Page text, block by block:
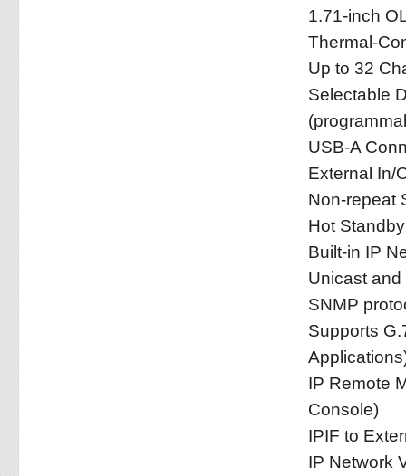
1.71-inch
Thermal-
Up to 32
Selectable
USB-A
External In/
Non-repeat
Hot
Built-in IP
Unicast
SNMP
Supports
IP Remote
Console)
IPIF to
IP Network